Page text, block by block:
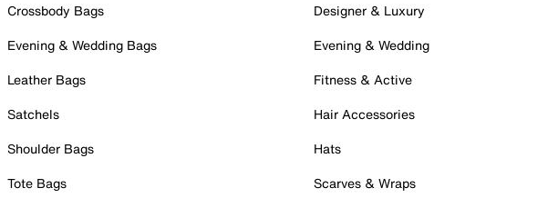
Crossbody Bags
Evening & Wedding Bags
Leather Bags
Satchels
Shoulder Bags
Tote Bags
Designer & Luxury
Evening & Wedding
Fitness & Active
Hair Accessories
Hats
Scarves & Wraps